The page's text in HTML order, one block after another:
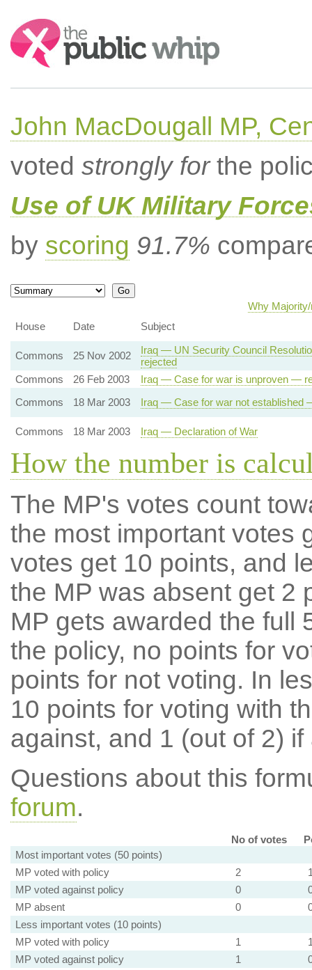
Search:
John MacDougall MP,
voted strongly forthe
Use of UK Military
by scoring 91.7%
Why
House
Date Subject
Commons 25 Nov 2002
Iraq — UN Security Council
rejected
Commons
26 Feb 2003
Iraq — Case for war is unproven —
Commons
18 Mar 2003 Iraq — Case for war not established
Commons 18 Mar 2003 Iraq — Declaration of War
How the number is
The MP's votes count
the most important votes
votes get 10 points, and
the MP was absent get 2
MP gets awarded the full
the policy, no points for
points for not voting. In
10 points for voting with
against, and 1 (out of 2) if
Questions about this
forum.
No of votes
Most important votes (50 points)
MP voted with policy
2
MP voted against policy
0
MP absent
0
Less important votes (10 points)
MP voted with policy
1
MP voted against policy
1